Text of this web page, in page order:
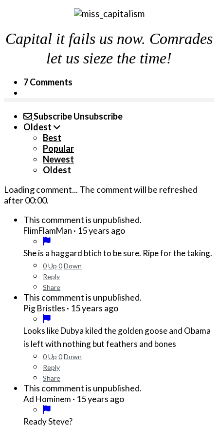
Capital it fails us now. Comrades
let us sieze the time!
7 Comments
SubscribeUnsubscribe
Oldest
Best
Popular
Newest
Oldest
Loading comment... The comment will be refreshed
after00:00.
This commment is unpublished.
FlimFlamMan · 15 years ago
She is a haggard btich to be sure. Ripe for the taking.
0Up 0Down
Reply
Share
This commment is unpublished.
Pig Bristles · 15 years ago
Looks like Dubya kiled the golden goose and Obama
is left with nothing but feathers and bones
0Up 0Down
Reply
Share
This commment is unpublished.
Ad Hominem · 15 years ago
Ready Steve?